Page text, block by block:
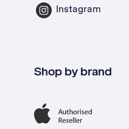
Instagram
Shop by brand